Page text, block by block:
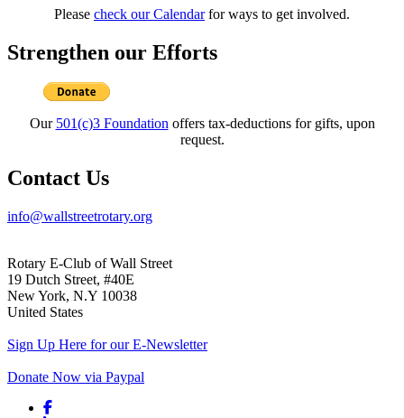
Please check our Calendarfor ways to get involved.
Strengthen our Efforts
Our 501(c)3 Foundationoffers tax-deductions for gifts, upon
request.
Contact Us
info@wallstreetrotary.org
Rotary E-Club of Wall Street
19 Dutch Street, #40E
New York, N.Y 10038
United States
Sign Up Here for our E-Newsletter
Donate Now via Paypal
Facebook link